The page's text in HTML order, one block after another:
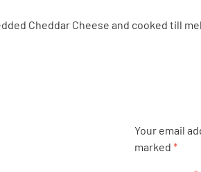
Cheddar Cheese and cooked till
Your email
marked *